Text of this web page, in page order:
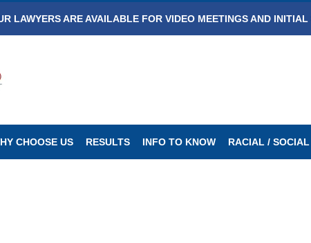
LAWYERS ARE AVAILABLE FOR VIDEO MEETINGS AND
CHOOSE US RESULTS INFO TO KNOW RACIAL /